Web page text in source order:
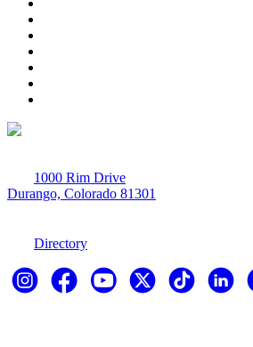
1000 Rim Drive
Durango, Colorado 81301
Directory